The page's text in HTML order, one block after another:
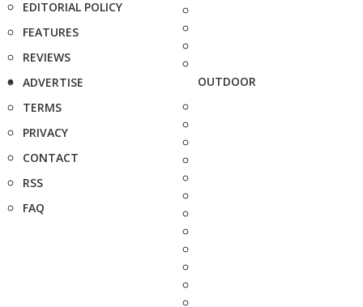
EDITORIAL POLICY
FEATURES
REVIEWS
ADVERTISE
TERMS
PRIVACY
CONTACT
RSS
FAQ
OUTDOOR